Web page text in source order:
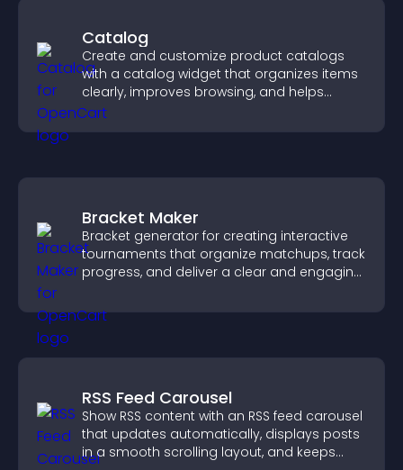
Catalog
Create and customize product catalogs
with a catalog widget that organizes items
clearly, improves browsing, and helps
visitors explore your offerings easily.
Bracket Maker
Bracket generator for creating interactive
tournaments that organize matchups, track
progress, and deliver a clear and engaging
RSS Feed Carousel
Show RSS content with an RSS feed carousel
that updates automatically, displays posts
in a smooth scrolling layout, and keeps